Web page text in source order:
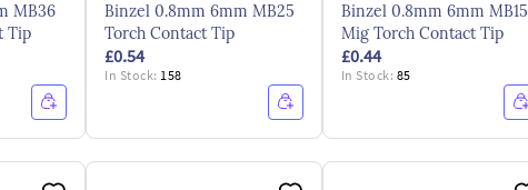
MB36
Tip
Binzel 0.8mm 6mm MB25
Torch Contact Tip
£0.54
In Stock: 158
Binzel 0.8mm 6mm MB15
Mig Torch Contact Tip
£0.44
In Stock: 85